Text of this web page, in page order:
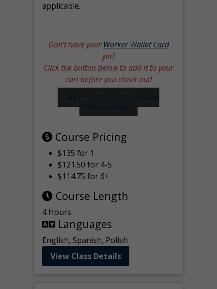
applicable.
Don’t have yourWorker Wallet Card
yet?
Click the button below to add it to your
cart before you check out!
Checkout Page
Course Pricing
$135 for 1
$121.50 for 4-5
$114.75 for 6+
Course Length
4 Hours
Languages
English, Spanish, Polish
View Class Details